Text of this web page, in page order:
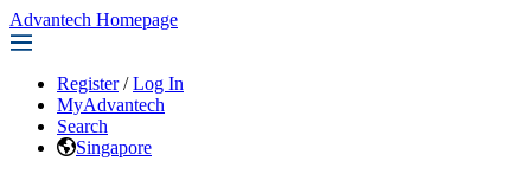
Advantech Homepage
Register / Log In
MyAdvantech
Search
Singapore